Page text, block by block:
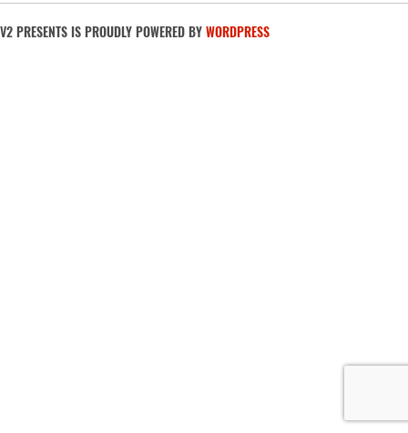
V2 PRESENTS IS PROUDLY POWERED BYWORDPRESS